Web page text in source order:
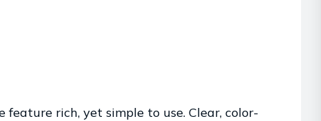
rich, yet simple to use. Clear, color-